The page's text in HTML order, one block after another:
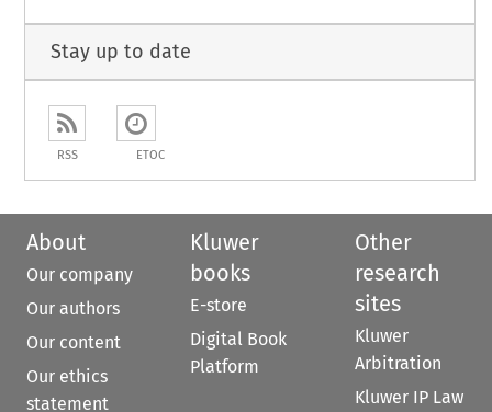
Stay up to date
RSS ETOC
About
Our company
Our authors
Our content
Our ethics
statement
Kluwer
books
E-store
Digital Book
Platform
Other
research
sites
Kluwer
Arbitration
Kluwer IP Law